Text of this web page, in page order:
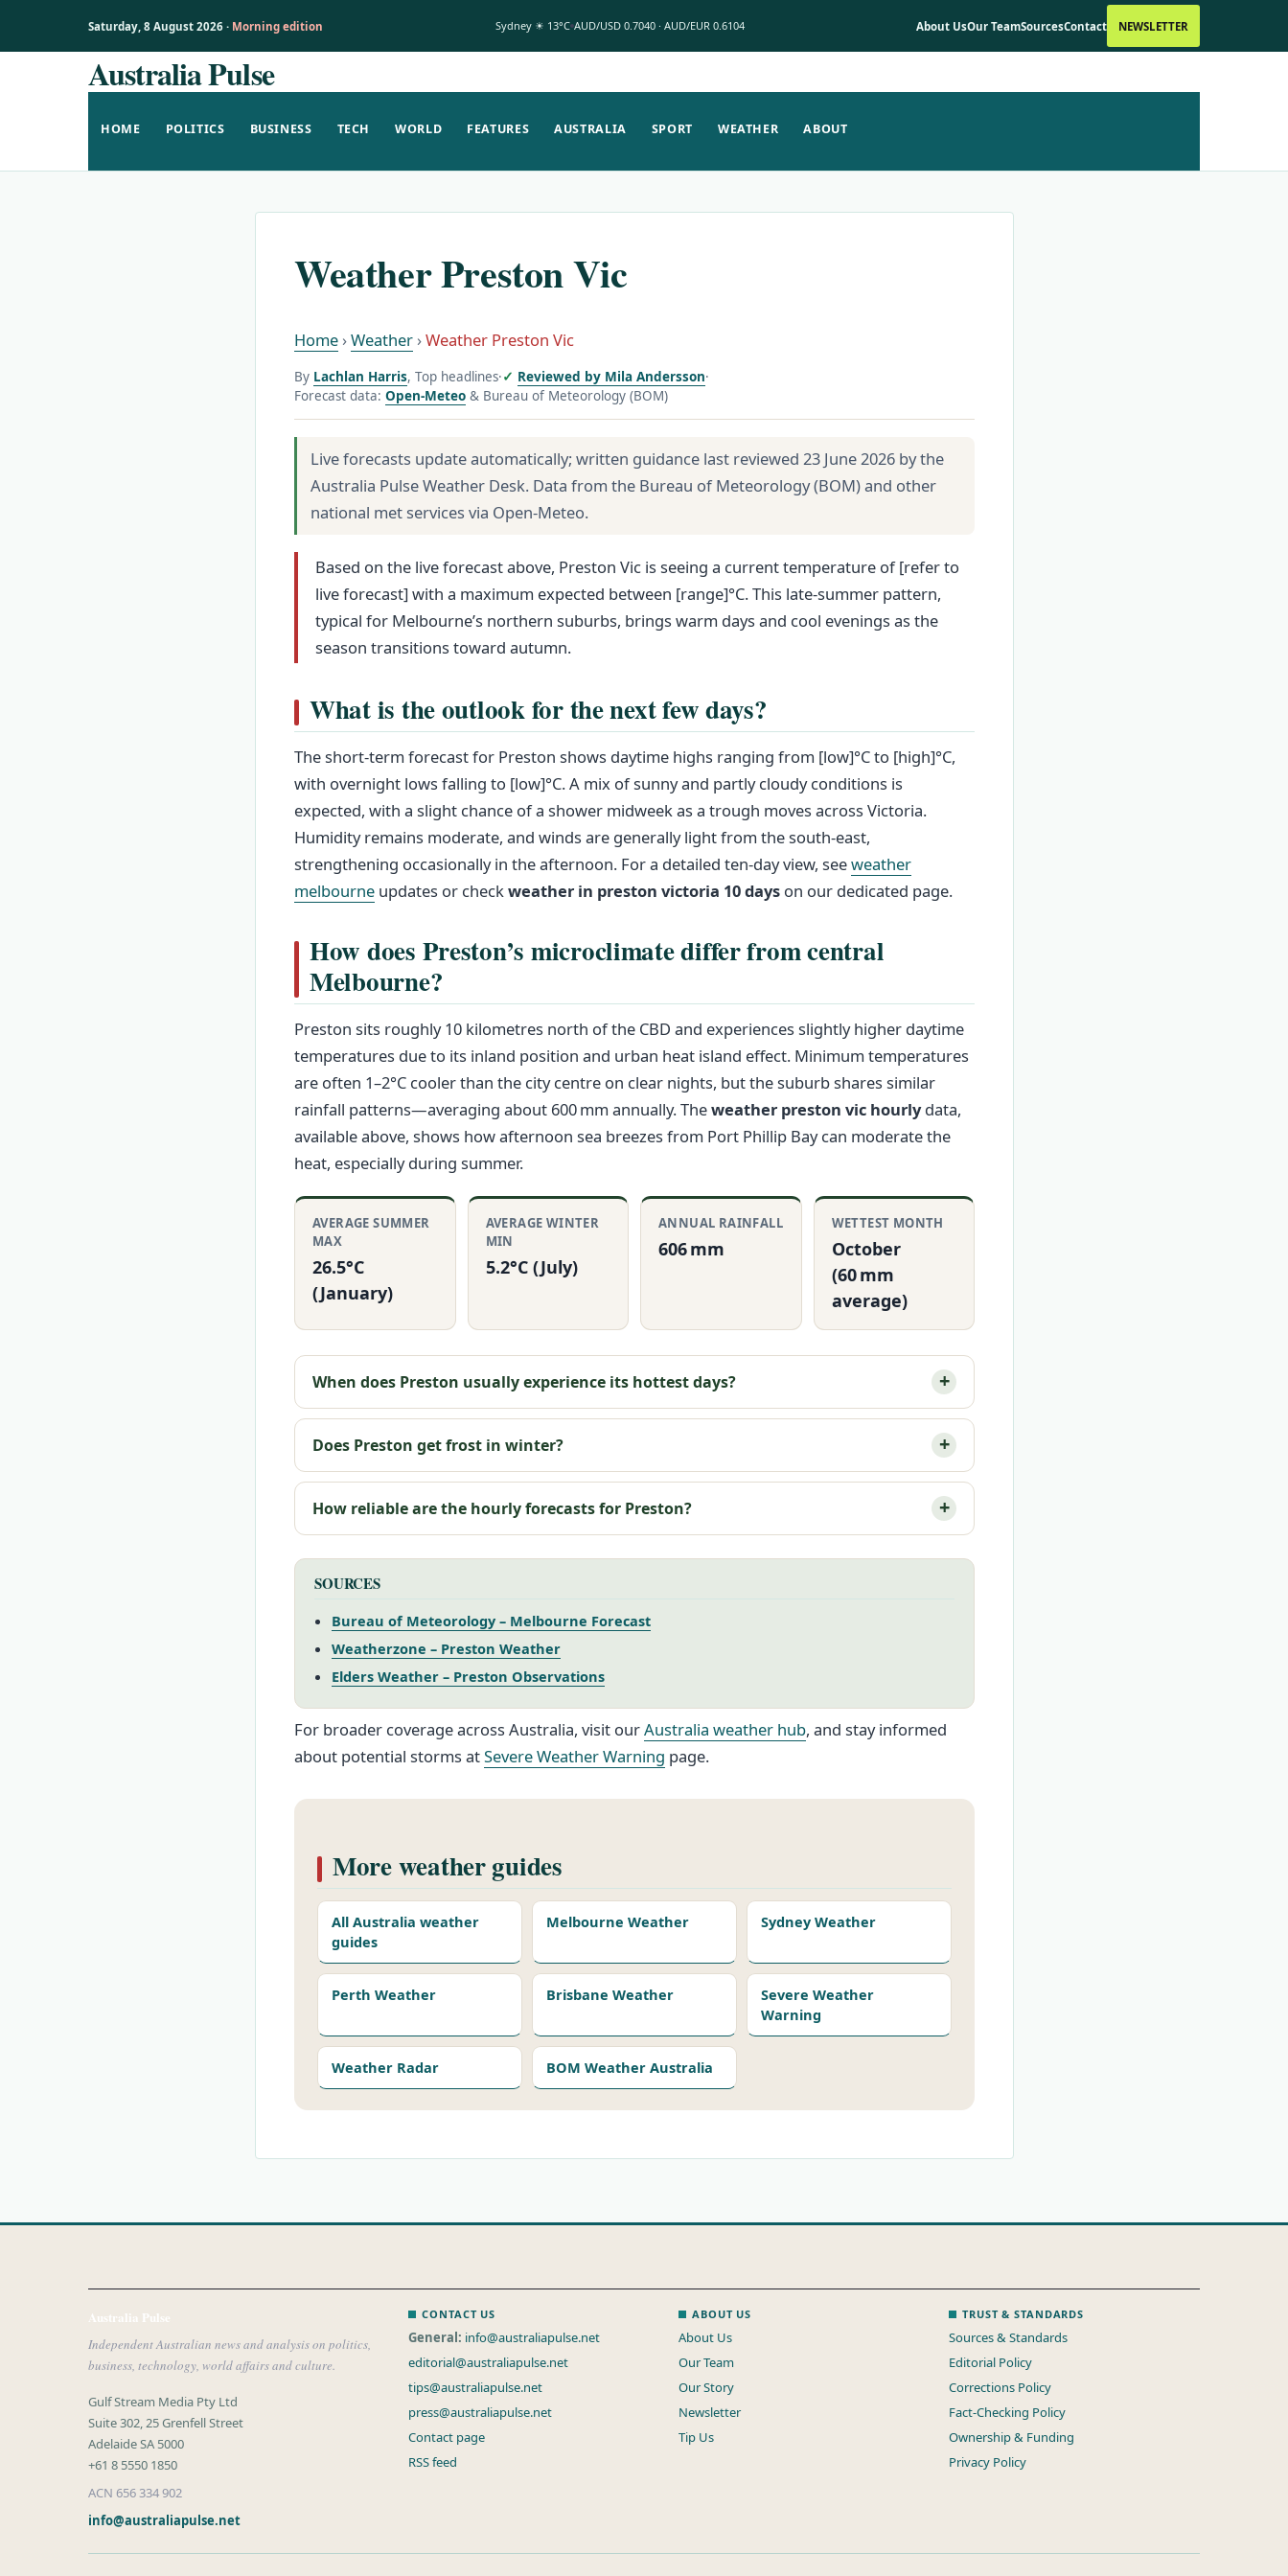
Saturday, 8 August 2026 · Morning edition Sydney ☀ 13°C AUD/USD 0.7040 · AUD/EUR 0.6104 About UsOur TeamSourcesContact NEWSLETTER
Australia Pulse
HOME POLITICS BUSINESS TECH WORLD FEATURES AUSTRALIA SPORT WEATHER ABOUT
Weather Preston Vic
Home ›Weather ›Weather Preston Vic
By Lachlan Harris, Top headlines· Reviewed by Mila Andersson·
Forecast data: Open-Meteo & Bureau of Meteorology (BOM)
Live forecasts update automatically; written guidance last reviewed 23 June 2026 by the
Australia Pulse Weather Desk. Data from the Bureau of Meteorology (BOM) and other
national met services via Open-Meteo.
Based on the live forecast above, Preston Vic is seeing a current temperature of [refer to
live forecast] with a maximum expected between [range]°C. This late-summer pattern,
typical for Melbourne’s northern suburbs, brings warm days and cool evenings as the
season transitions toward autumn.
What is the outlook for the next few days?
The short-term forecast for Preston shows daytime highs ranging from [low]°C to [high]°C,
with overnight lows falling to [low]°C. A mix of sunny and partly cloudy conditions is
expected, with a slight chance of a shower midweek as a trough moves across Victoria.
Humidity remains moderate, and winds are generally light from the south-east,
strengthening occasionally in the afternoon. For a detailed ten-day view, seeweather
melbourne updates or checkweather in preston victoria 10 days on our dedicated page.
How does Preston’s microclimate differ from central
Melbourne?
Preston sits roughly 10 kilometres north of the CBD and experiences slightly higher daytime
temperatures due to its inland position and urban heat island effect. Minimum temperatures
are often 1–2°C cooler than the city centre on clear nights, but the suburb shares similar
rainfall patterns—averaging about 600 mm annually. Theweather preston vic hourlydata,
available above, shows how afternoon sea breezes from Port Phillip Bay can moderate the
heat, especially during summer.
AVERAGE SUMMER
MAX
26.5°C
(January)
AVERAGE WINTER
MIN
5.2°C (July)
ANNUAL RAINFALL
606 mm
WETTEST MONTH
October
(60 mm
average)
When does Preston usually experience its hottest days?
Does Preston get frost in winter?
How reliable are the hourly forecasts for Preston?
SOURCES
Bureau of Meteorology – Melbourne Forecast
Weatherzone – Preston Weather
Elders Weather – Preston Observations
For broader coverage across Australia, visit ourAustralia weather hub, and stay informed
about potential storms atSevere Weather Warning page.
More weather guides
All Australia weather
guides
Melbourne Weather Sydney Weather
Perth Weather Brisbane Weather
Severe Weather
Warning
Weather Radar BOM Weather Australia
Australia Pulse
Independent Australian news and analysis on politics,
business, technology, world affairs and culture.
Gulf Stream Media Pty Ltd
Suite 302, 25 Grenfell Street
Adelaide SA 5000
+61 8 5550 1850
ACN 656 334 902
info@australiapulse.net
CONTACT US
General: info@australiapulse.net
editorial@australiapulse.net
tips@australiapulse.net
press@australiapulse.net
Contact page
RSS feed
ABOUT US
About Us
Our Team
Our Story
Newsletter
Tip Us
TRUST & STANDARDS
Sources & Standards
Editorial Policy
Corrections Policy
Fact-Checking Policy
Ownership & Funding
Privacy Policy